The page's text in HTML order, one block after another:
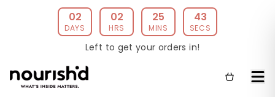
02
DAYS
02
HRS
25
MINS
42
SECS
Left to get your orders in!